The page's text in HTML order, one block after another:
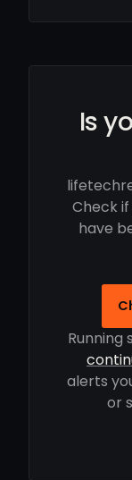
Is
Check
have
Running
alerts
or